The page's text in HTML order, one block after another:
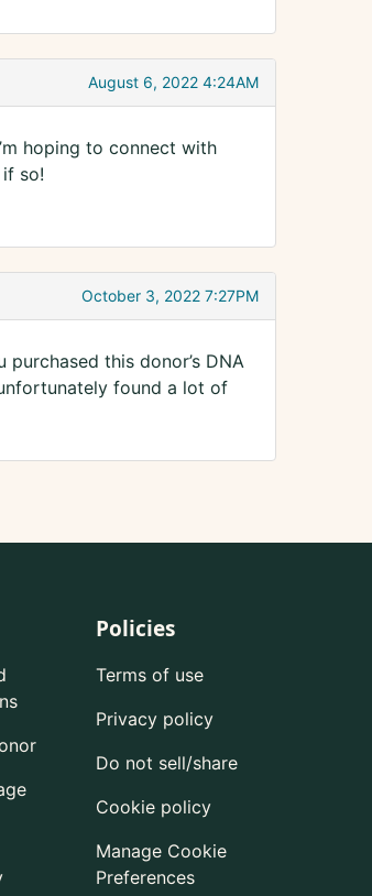
August 6, 2022 4:24AM
hoping to connect with
so!
October 3, 2022 7:27PM
this donor’s DNA
found a lot of
Policies
Terms of use
Privacy policy
Do not sell/share
Cookie policy
Manage Cookie
Preferences